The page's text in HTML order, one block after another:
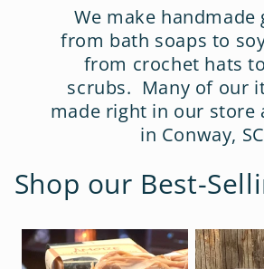
We make handmade
from bath soaps to
from crochet hats
scrubs. Many of our
made right in our store
in Conway, SC
Shop our Best-